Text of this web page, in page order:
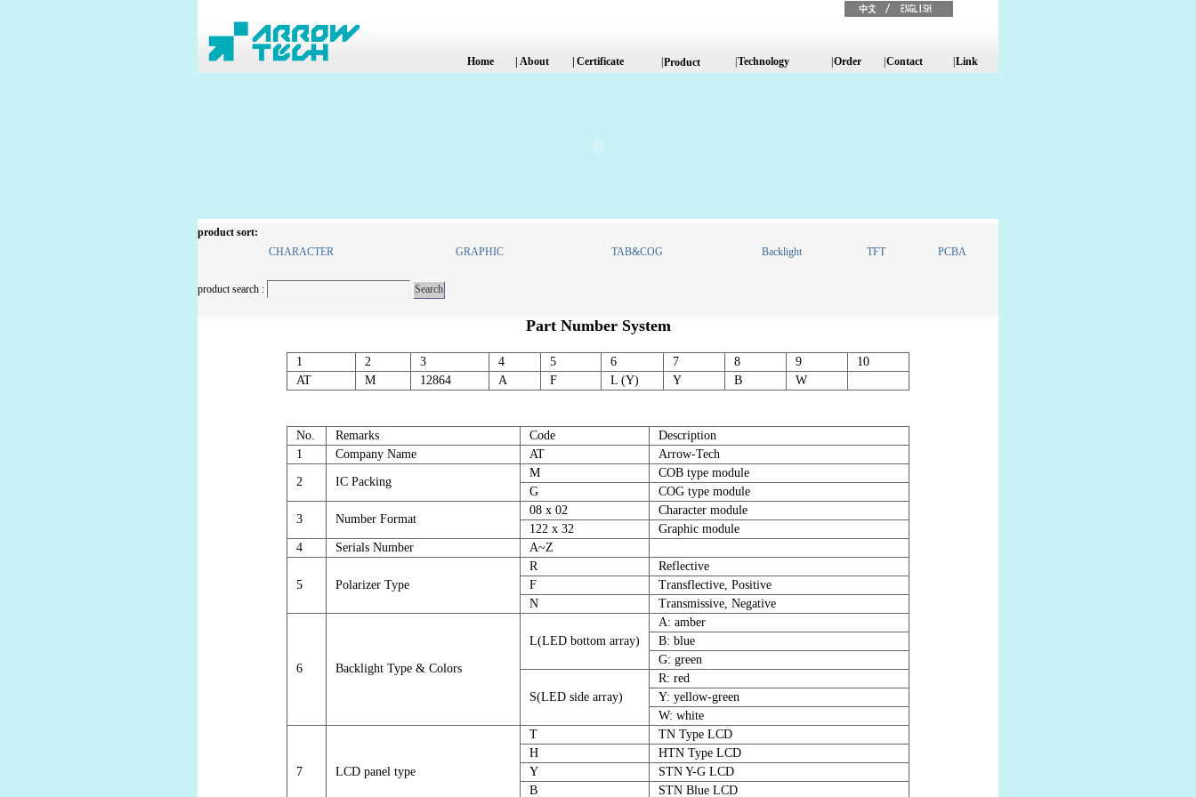
Home About Certificate Product Technology Order Contact Link
product sort:
CHARACTER
GRAPHIC TAB&COG Backlight TFT PCBA
product search :
Part Number System
1 2 3 4 5 6 7 8 9
10
AT
M 12864 A F L (Y) Y B W
No. Remarks Code
Description
1
Company Name AT Arrow-Tech
2 IC Packing
M
COB type module
G
COG type module
3 Number Format
08 x 02
Character module
122 x 32
Graphic module
4
Serials Number A~Z
5 Polarizer Type
R
Reflective
F
Transflective, Positive
N
Transmissive, Negative
6 Backlight Type & Colors
L(LED bottom array)
A: amber
B: blue
G: green
S(LED side array)
R: red
Y: yellow-green
W: white
7 LCD panel type
T
TN Type LCD
H
HTN Type LCD
Y
STN Y-G LCD
B
STN Blue LCD